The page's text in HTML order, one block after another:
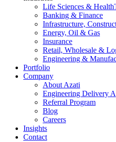
Life Sciences &
Banking & Finance
Infrastructure,
Energy, Oil & Gas
Insurance
Retail, Wholesale &
Engineering &
Portfolio
Company
About Azati
Engineering Delivery
Referral Program
Blog
Careers
Insights
Contact